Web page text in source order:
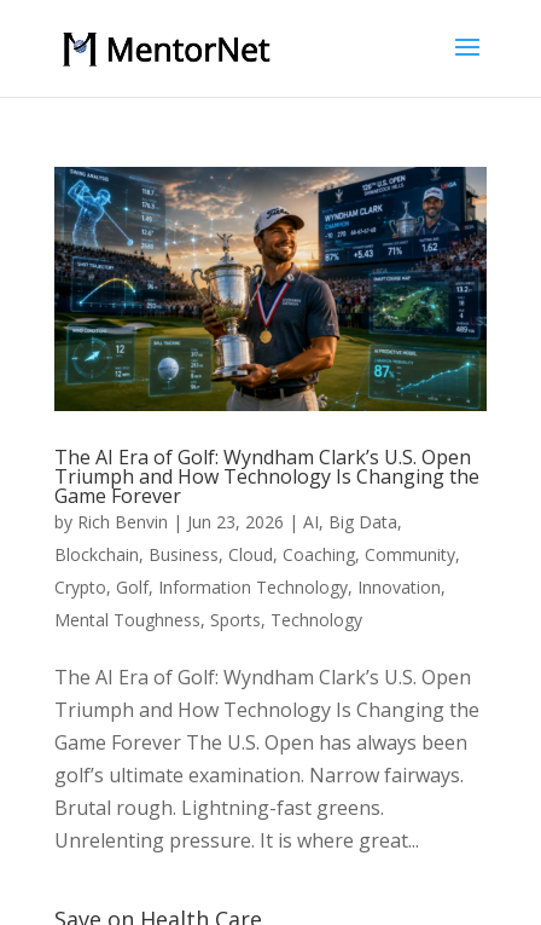
The AI Era of Golf: Wyndham Clark’s U.S. Open
Triumph and How Technology Is Changing the
Game Forever
by Rich Benvin | Jun 23, 2026 | AI, Big Data,
Blockchain, Business, Cloud, Coaching, Community,
Crypto, Golf, Information Technology, Innovation,
Mental Toughness, Sports, Technology
The AI Era of Golf: Wyndham Clark’s U.S. Open
Triumph and How Technology Is Changing the
Game Forever The U.S. Open has always been
golf’s ultimate examination. Narrow fairways.
Brutal rough. Lightning-fast greens.
Unrelenting pressure. It is where great...
Save on Health Care